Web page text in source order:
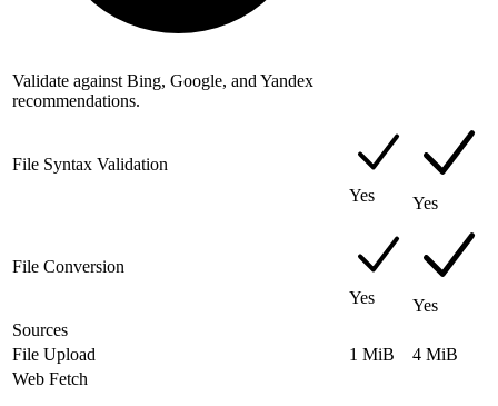
Validate against Bing, Google, and Yandex
recommendations.
File Syntax Validation
Yes
Yes
File Conversion
Yes
Yes
Sources
File Upload
1 MiB
4 MiB
Web Fetch